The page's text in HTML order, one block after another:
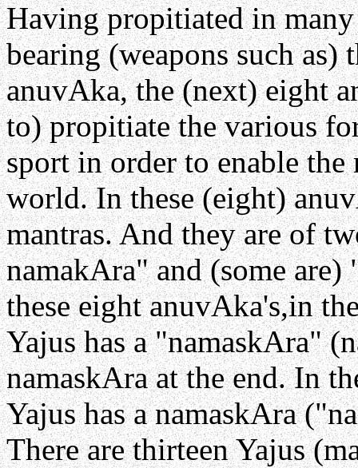
Having propitiated in
bearing (weapons such
anuvAka, the (next) eight
to) propitiate the various
sport in order to enable
world. In these (eight)
mantras. And they are of
namakAra" and (some
these eight anuvAka's,in
Yajus has a "namaskAra"
namaskAra at the end. In
Yajus has a namaskAra
There are thirteen Yajus